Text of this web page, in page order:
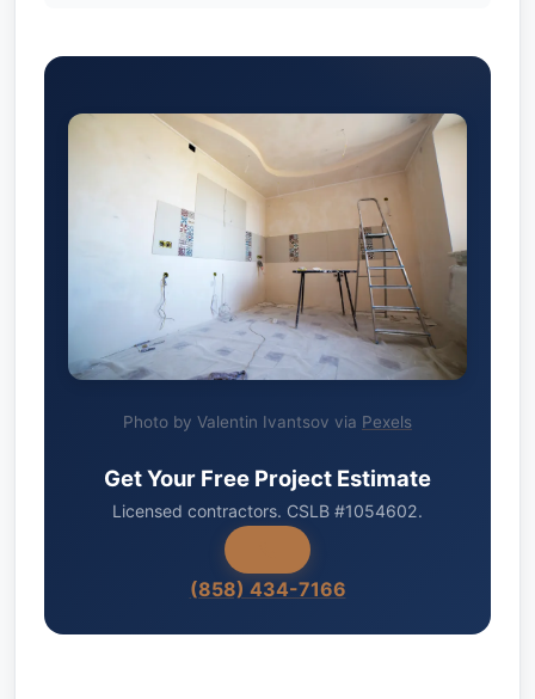
Photo by Valentin Ivantsov via Pexels
Get Your Free Project Estimate
Licensed contractors. CSLB #1054602.
(858) 434-7166